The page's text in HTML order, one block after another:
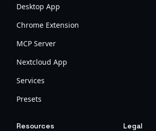
Desktop App
Chrome Extension
MCP Server
Nextcloud App
Services
Presets
Resources Legal